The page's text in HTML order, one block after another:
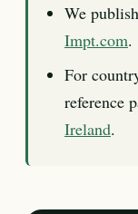
We
Impt.com.
For
reference
Ireland.